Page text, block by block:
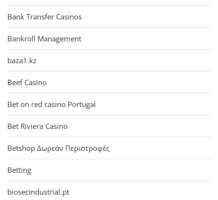
Bank Transfer Casinos
Bankroll Management
baza1.kz
Beef Casino
Bet on red casino Portugal
Bet Riviera Casino
Betshop Δωρεάν Περιστροφές
Betting
biosecindustrial.pt